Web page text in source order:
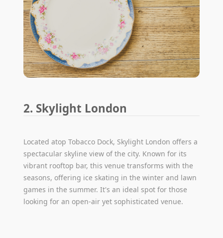
2. Skylight London
Located atop Tobacco Dock, Skylight London offers a
spectacular skyline view of the city. Known for its
vibrant rooftop bar, this venue transforms with the
seasons, offering ice skating in the winter and lawn
games in the summer. It's an ideal spot for those
looking for an open-air yet sophisticated venue.